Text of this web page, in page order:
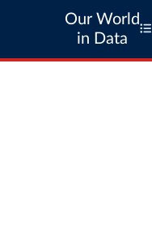
Our World
in Data